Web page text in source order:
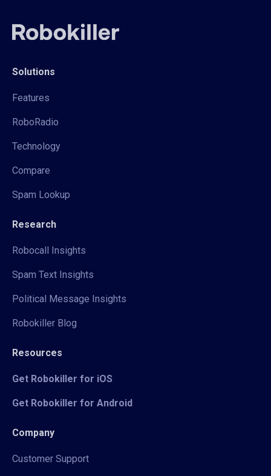
Solutions
Features
RoboRadio
Technology
Compare
Spam Lookup
Research
Robocall Insights
Spam Text Insights
Political Message Insights
Robokiller Blog
Resources
Get Robokiller for iOS
Get Robokiller for Android
Company
Customer Support